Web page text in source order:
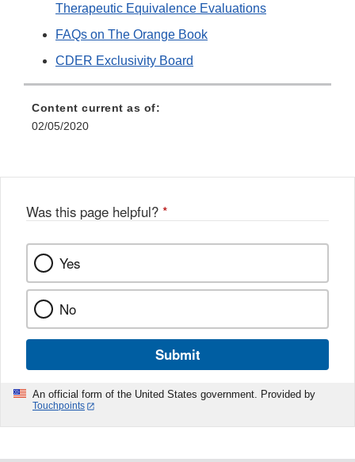
Therapeutic Equivalence Evaluations
FAQs on The Orange Book
CDER Exclusivity Board
Content current as of:
02/05/2020
Was this page helpful? *
Yes
No
Submit
An official form of the United States government. Provided by
Touchpoints